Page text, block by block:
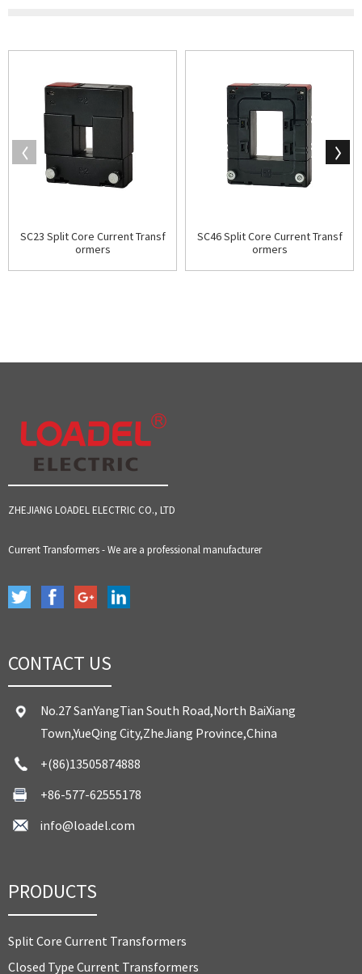
SC23 Split Core Current Transf
ormers
SC46 Split Core Current Transf
ormers
ZHEJIANG LOADEL ELECTRIC CO., LTD
Current Transformers - We are a professional manufacturer
CONTACT US
No.27 SanYangTian South Road,North BaiXiang
Town,YueQing City,ZheJiang Province,China
+(86)13505874888
+86-577-62555178
info@loadel.com
PRODUCTS
Split Core Current Transformers
Closed Type Current Transformers